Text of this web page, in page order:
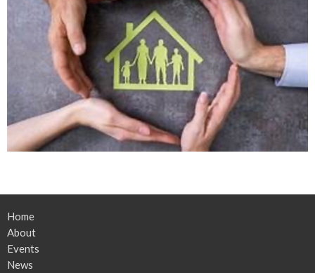
Home
About
Events
News